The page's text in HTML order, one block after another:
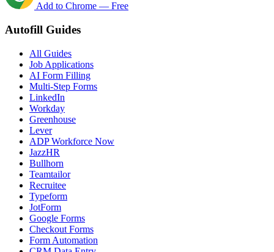
Add to Chrome — Free
Autofill Guides
All Guides
Job Applications
AI Form Filling
Multi-Step Forms
LinkedIn
Workday
Greenhouse
Lever
ADP Workforce Now
JazzHR
Bullhorn
Teamtailor
Recruitee
Typeform
JotForm
Google Forms
Checkout Forms
Form Automation